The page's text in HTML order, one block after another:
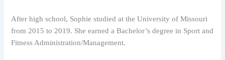
After high school, Sophie studied at the University of Missouri
from 2015 to 2019. She earned a Bachelor’s degree in Sport and
Fitness Administration/Management.